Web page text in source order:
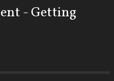
- Getting